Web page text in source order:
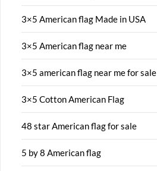
3×5 American flag Made in USA
3×5 American flag near me
3×5 american flag near me for sale
3×5 Cotton American Flag
48 star American flag for sale
5 by 8 American flag